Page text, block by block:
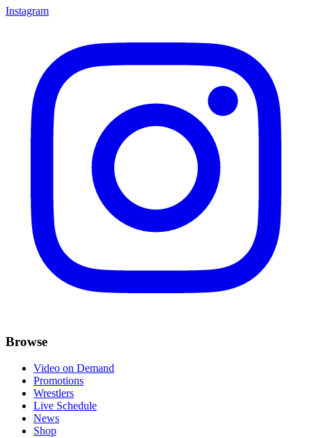
Instagram
Browse
Video on Demand
Promotions
Wrestlers
Live Schedule
News
Shop